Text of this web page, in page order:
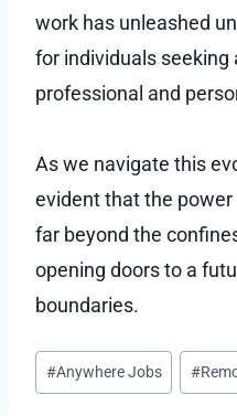
work has unleashed
for individuals
professional and
As we navigate this
evident that the
far beyond the
opening doors to a
boundaries.
Post
Tags:
#Anywhere Jobs #